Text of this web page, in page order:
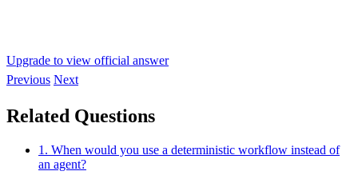
Upgrade to view official answer
Previous Next
Related Questions
1. When would you use a deterministic workflow instead of
an agent?